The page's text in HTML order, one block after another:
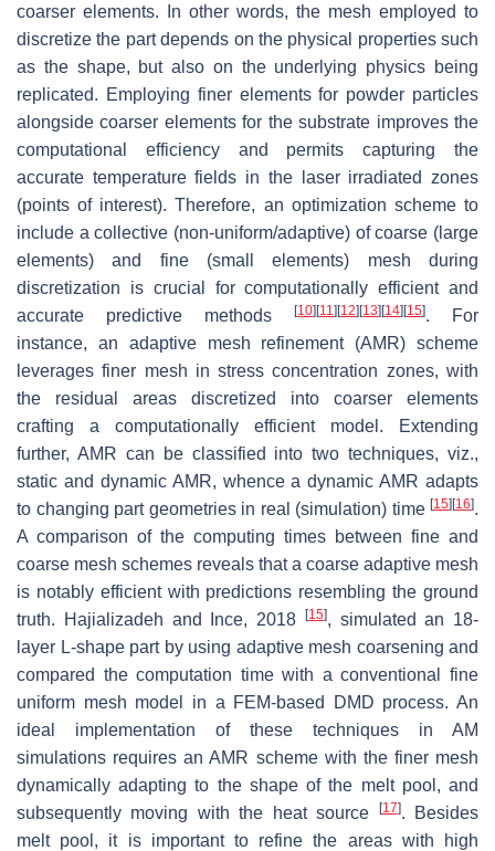
coarser elements. In other words, the mesh employed to
discretize the part depends on the physical properties such
as the shape, but also on the underlying physics being
replicated. Employing finer elements for powder particles
alongside coarser elements for the substrate improves the
computational efficiency and permits capturing the
accurate temperature fields in the laser irradiated zones
(points of interest). Therefore, an optimization scheme to
include a collective (non-uniform/adaptive) of coarse (large
elements) and fine (small elements) mesh during
discretization is crucial for computationally efficient and
accurate predictive methods
[10] [11] [12] [13] [14] [15]. For
instance, an adaptive mesh refinement (AMR) scheme
leverages finer mesh in stress concentration zones, with
the residual areas discretized into coarser elements
crafting a computationally efficient model. Extending
further, AMR can be classified into two techniques, viz.,
static and dynamic AMR, whence a dynamic AMR adapts
to changing part geometries in real (simulation) time [15] [16].
A comparison of the computing times between fine and
coarse mesh schemes reveals that a coarse adaptive mesh
is notably efficient with predictions resembling the ground
truth. Hajializadeh and Ince, 2018
[15], simulated an 18-
layer L-shape part by using adaptive mesh coarsening and
compared the computation time with a conventional fine
uniform mesh model in a FEM-based DMD process. An
ideal implementation of these techniques in AM
simulations requires an AMR scheme with the finer mesh
dynamically adapting to the shape of the melt pool, and
subsequently moving with the heat source
[17]. Besides
melt pool, it is important to refine the areas with high